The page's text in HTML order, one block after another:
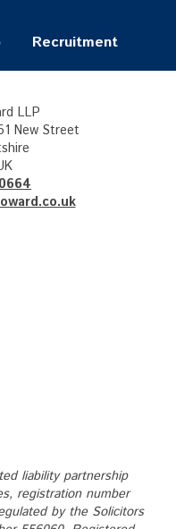
Recruitment
LLP
New Street
liability partnership
registration number
by the Solicitors